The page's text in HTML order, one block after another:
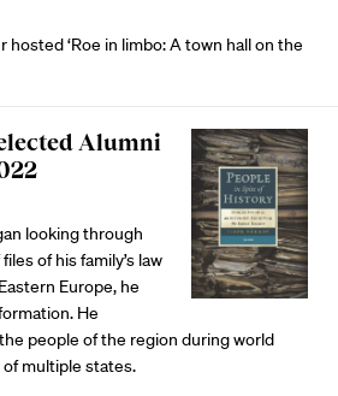
‘Roe in limbo: A town hall on the
Alumni
looking through
of his family’s law
Europe, he
He
people of the region during world
multiple states.